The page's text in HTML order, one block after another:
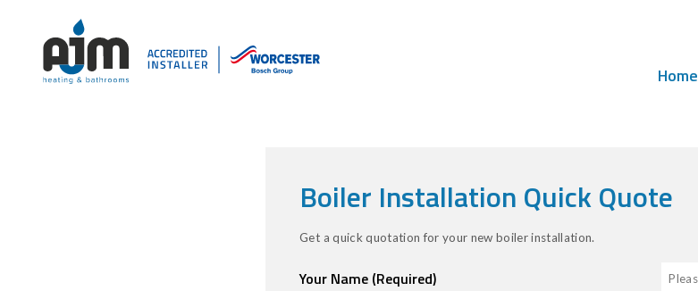
Home
Boiler Installation Quick Quote
Get a quick quotation for your new boiler installation.
Your Name (Required)